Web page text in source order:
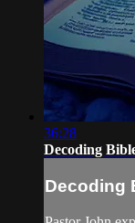
36:28
Decoding
Decoding